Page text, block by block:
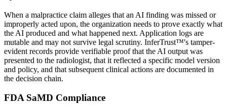
When a malpractice claim alleges that an AI finding was missed or
improperly acted upon, the organization needs to prove exactly what
the AI produced and what happened next. Application logs are
mutable and may not survive legal scrutiny. InferTrust™'s tamper-
evident records provide verifiable proof that the AI output was
presented to the radiologist, that it reflected a specific model version
and policy, and that subsequent clinical actions are documented in
the decision chain.
FDA SaMD Compliance